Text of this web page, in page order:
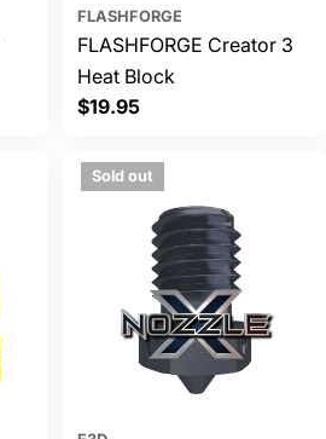
FLASHFORGE
FLASHFORGE Creator 3
Heat Block
Regular
$19.95
Sold out